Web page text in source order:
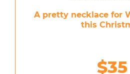
A pretty necklace for
this
$35